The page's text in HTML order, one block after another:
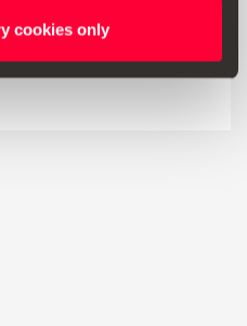
cookies only